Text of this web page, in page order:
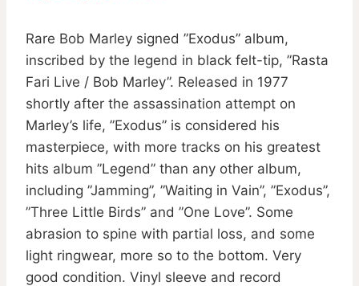
Rare Bob Marley signed ”Exodus” album,
inscribed by the legend in black felt-tip, ”Rasta
Fari Live / Bob Marley”. Released in 1977
shortly after the assassination attempt on
Marley’s life, ”Exodus” is considered his
masterpiece, with more tracks on his greatest
hits album ”Legend” than any other album,
including ”Jamming”, ”Waiting in Vain”, ”Exodus”,
”Three Little Birds” and ”One Love”. Some
abrasion to spine with partial loss, and some
light ringwear, more so to the bottom. Very
good condition. Vinyl sleeve and record